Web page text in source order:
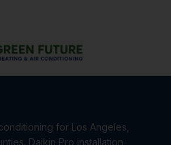
for Los Angeles,
Daikin Pro installation,